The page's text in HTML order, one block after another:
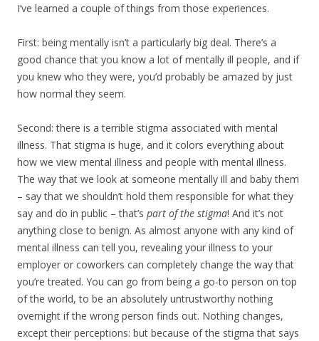
I’ve learned a couple of things from those experiences.
First: being mentally isn’t a particularly big deal. There’s a
good chance that you know a lot of mentally ill people, and if
you knew who they were, you’d probably be amazed by just
how normal they seem.
Second: there is a terrible stigma associated with mental
illness. That stigma is huge, and it colors everything about
how we view mental illness and people with mental illness.
The way that we look at someone mentally ill and baby them
– say that we shouldn’t hold them responsible for what they
say and do in public – that’s part of the stigma! And it’s not
anything close to benign. As almost anyone with any kind of
mental illness can tell you, revealing your illness to your
employer or coworkers can completely change the way that
you’re treated. You can go from being a go-to person on top
of the world, to be an absolutely untrustworthy nothing
overnight if the wrong person finds out. Nothing changes,
except their perceptions: but because of the stigma that says